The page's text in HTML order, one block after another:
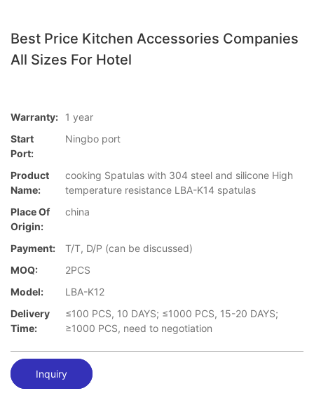
Best Price Kitchen Accessories Companies
All Sizes For Hotel
Warranty:
1 year
Start
Port:
Ningbo port
Product
Name:
cooking Spatulas with 304 steel and silicone High
temperature resistance LBA-K14 spatulas
Place Of
Origin:
china
Payment:
T/T, D/P (can be discussed)
MOQ:
2PCS
Model:
LBA-K12
Delivery
Time:
≤100 PCS, 10 DAYS; ≤1000 PCS, 15-20 DAYS;
≥1000 PCS, need to negotiation
Inquiry